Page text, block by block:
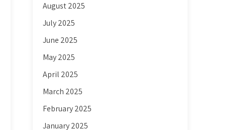
August 2025
July 2025
June 2025
May 2025
April 2025
March 2025
February 2025
January 2025